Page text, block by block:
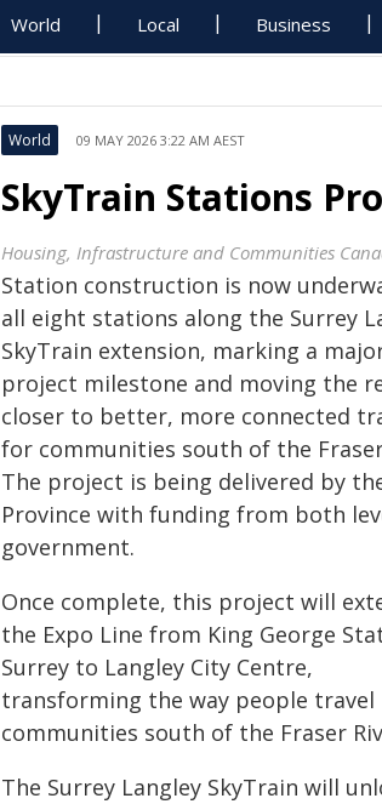
World Local Business
World 09 MAY 2026 3:22 AM AEST
SkyTrain Stations
Housing, Infrastructure and Communities
Station construction is now
all eight stations along the Surrey
SkyTrain extension, marking a
project milestone and moving the
closer to better, more connected
for communities south of the
The project is being delivered by
Province with funding from both
government.
Once complete, this project will
the Expo Line from King George
Surrey to Langley City Centre,
transforming the way people travel
communities south of the Fraser
The Surrey Langley SkyTrain will